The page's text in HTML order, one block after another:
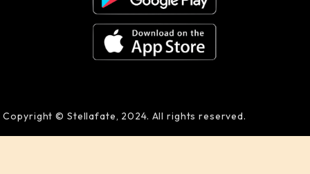
Copyright © Stellafate, 2024. All rights reserved.